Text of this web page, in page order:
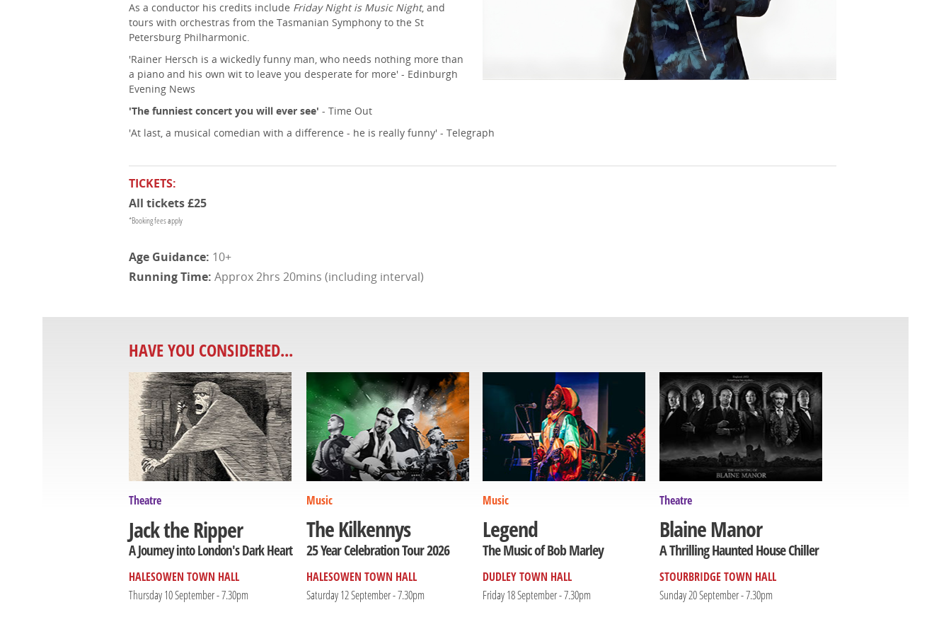
As a conductor his credits include Friday Night is Music Night, and
tours with orchestras from the Tasmanian Symphony to the St
Petersburg Philharmonic.
'Rainer Hersch is a wickedly funny man, who needs nothing more than
a piano and his own wit to leave you desperate for more' - Edinburgh
Evening News
'The funniest concert you will ever see' - Time Out
'At last, a musical comedian with a difference - he is really funny' - Telegraph
TICKETS:
All tickets £25
*Booking fees apply
10+
Approx 2hrs 20mins (including interval)
HAVE YOU CONSIDERED...
Theatre
Jack the Ripper
A Journey into London's Dark Heart
HALESOWEN TOWN HALL
Thursday 10 September - 7.30pm
Music
The Kilkennys
25 Year Celebration Tour 2026
HALESOWEN TOWN HALL
Saturday 12 September - 7.30pm
Music
Legend
The Music of Bob Marley
DUDLEY TOWN HALL
Friday 18 September - 7.30pm
Theatre
Blaine Manor
A Thrilling Haunted House Chiller
STOURBRIDGE TOWN HALL
Sunday 20 September - 7.30pm